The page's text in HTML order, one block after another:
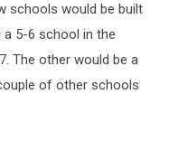
schools would be built
5-6 school in the
The other would be a
of other schools